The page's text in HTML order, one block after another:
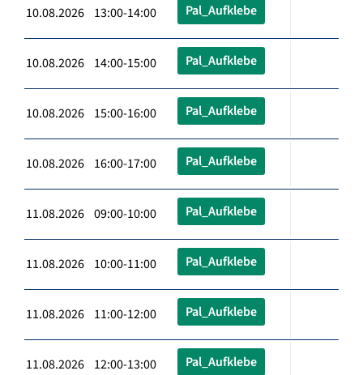
10.08.2026 13:00-14:00 Pal_Aufklebe
10.08.2026 14:00-15:00 Pal_Aufklebe
10.08.2026 15:00-16:00 Pal_Aufklebe
10.08.2026 16:00-17:00 Pal_Aufklebe
11.08.2026 09:00-10:00 Pal_Aufklebe
11.08.2026 10:00-11:00 Pal_Aufklebe
11.08.2026 11:00-12:00 Pal_Aufklebe
11.08.2026 12:00-13:00 Pal_Aufklebe